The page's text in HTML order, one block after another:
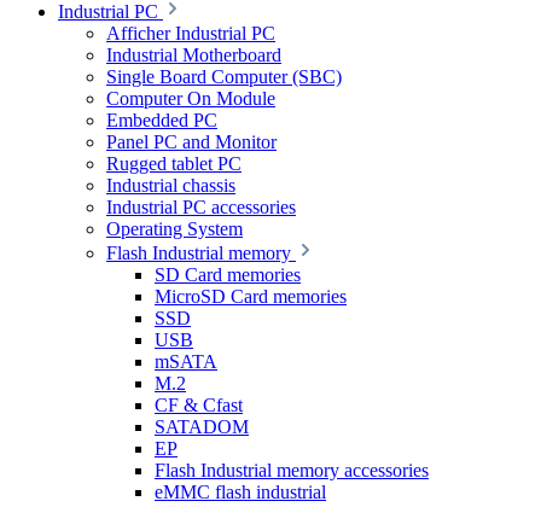
Industrial PC
Afficher Industrial PC
Industrial Motherboard
Single Board Computer (SBC)
Computer On Module
Embedded PC
Panel PC and Monitor
Rugged tablet PC
Industrial chassis
Industrial PC accessories
Operating System
Flash Industrial memory
SD Card memories
MicroSD Card memories
SSD
USB
mSATA
M.2
CF & Cfast
SATADOM
EP
Flash Industrial memory accessories
eMMC flash industrial